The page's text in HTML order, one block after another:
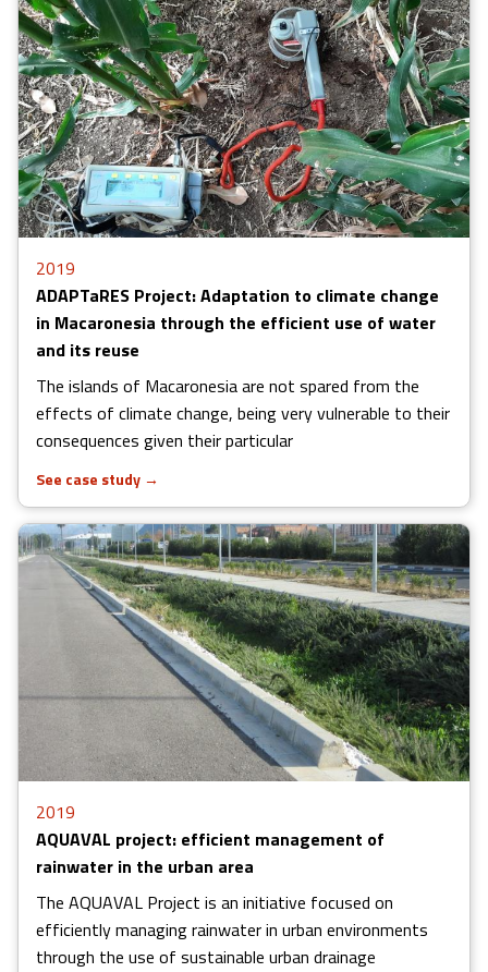
2019
ADAPTaRES Project: Adaptation to climate change
in Macaronesia through the efficient use of water
and its reuse
The islands of Macaronesia are not spared from the
effects of climate change, being very vulnerable to their
consequences given their particular
See case study →
2019
AQUAVAL project: efficient management of
rainwater in the urban area
The AQUAVAL Project is an initiative focused on
efficiently managing rainwater in urban environments
through the use of sustainable urban drainage